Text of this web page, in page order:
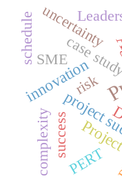
project
innovation
case
success
SME
uncertainty
complexity PERT
risk
schedule